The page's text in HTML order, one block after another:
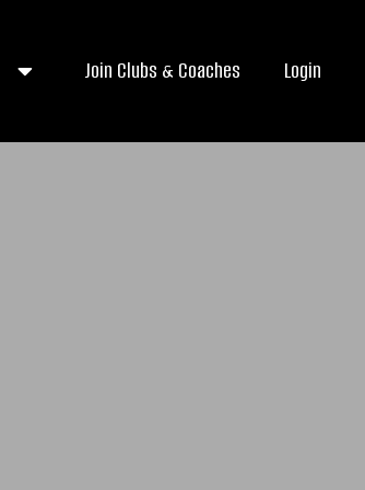
Join Clubs & Coaches Login